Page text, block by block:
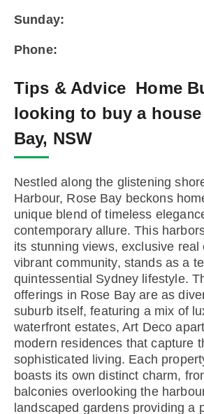
Sunday:
Phone:
Tips & AdviceHome
looking to buy a
Bay, NSW
Nestled along the glistening
Harbour, Rose Bay beckons
unique blend of timeless
contemporary allure. This
its stunning views, exclusive real
vibrant community, stands as a
quintessential Sydney lifestyle.
offerings in Rose Bay are as
suburb itself, featuring a mix of
waterfront estates, Art Deco
modern residences that capture
sophisticated living. Each
boasts its own distinct charm,
balconies overlooking the
landscaped gardens providing a